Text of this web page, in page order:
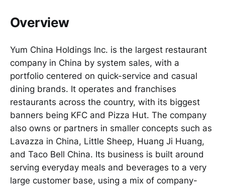
Overview
Yum China Holdings Inc. is the largest restaurant
company in China by system sales, with a
portfolio centered on quick-service and casual
dining brands. It operates and franchises
restaurants across the country, with its biggest
banners being KFC and Pizza Hut. The company
also owns or partners in smaller concepts such as
Lavazza in China, Little Sheep, Huang Ji Huang,
and Taco Bell China. Its business is built around
serving everyday meals and beverages to a very
large customer base, using a mix of company-